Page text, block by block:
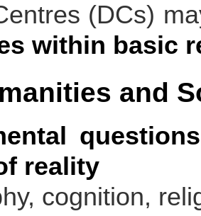
(DCs)
within basic
and
reality
cognition,